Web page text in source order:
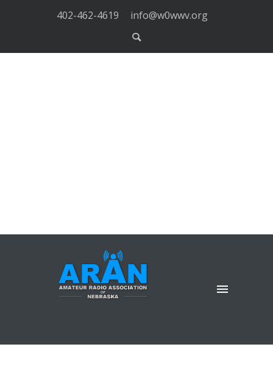
402-462-4619 info@w0wwv.org